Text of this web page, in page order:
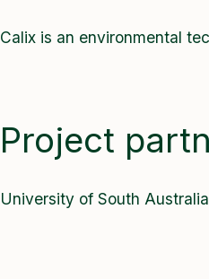
Calix is an environmental
Project
University of South Australia